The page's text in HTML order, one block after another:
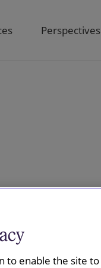
Perspectives
&
to enable the site to